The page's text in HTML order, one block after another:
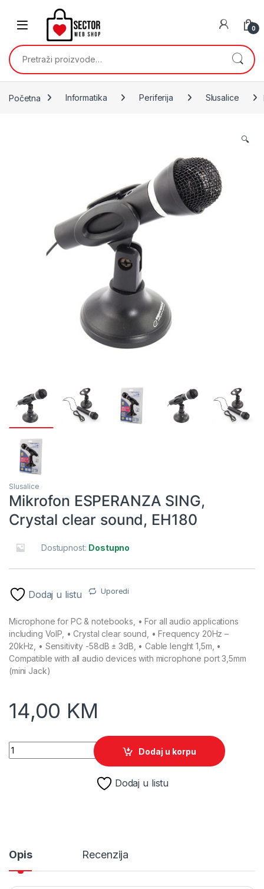
Skip to navigation
0
Pretraži:
Početna Informatika Periferija Slusalice
🔍
Slusalice
Mikrofon ESPERANZA SING,
Crystal clear sound, EH180
Dostupnost: Dostupno
Dodaj u listu Uporedi
Microphone for PC & notebooks, • For all audio applications
including VoIP, • Crystal clear sound, • Frequency 20Hz –
20kHz, • Sensitivity -58dB ± 3dB, • Cable lenght 1,5m, •
Compatible with all audio devices with microphone port 3,5mm
(mini Jack)
14,00 KM
Mikrofon ESPERANZA SING, Crystal clear sound, EH180
Dodaj u korpu
Dodaj u listu
Opis Recenzija